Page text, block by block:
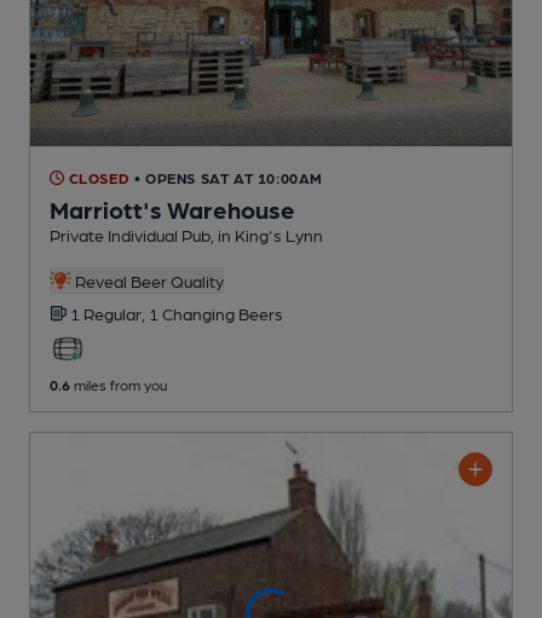
CLOSED • OPENS SAT AT 10:00AM
Marriott's Warehouse
Private Individual Pub , in King's Lynn
Reveal Beer Quality
1 Regular, 1 Changing Beers
0.6 miles from you